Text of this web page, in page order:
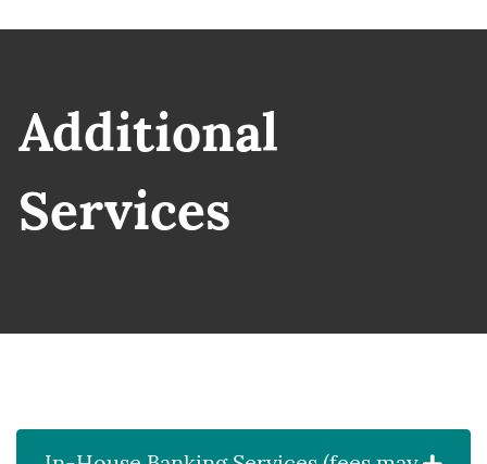
Additional
Services